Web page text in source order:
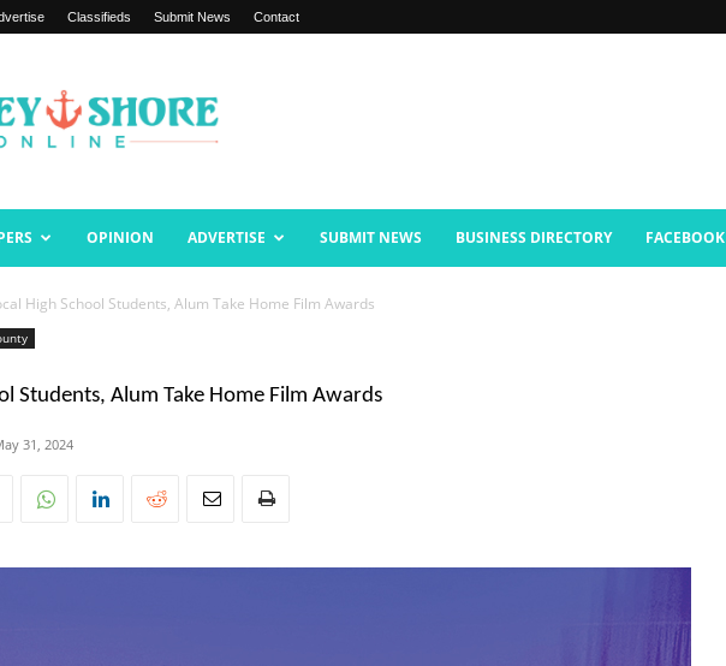
Classifieds Submit News Contact
OPINION ADVERTISE SUBMIT NEWS BUSINESS DIRECTORY FACEBOOK
High School Students, Alum Take Home Film Awards
Students, Alum Take Home Film Awards
31, 2024